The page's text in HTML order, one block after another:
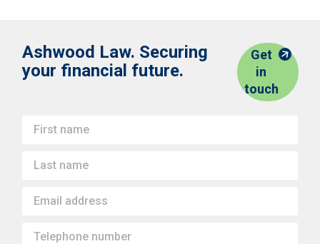
Ashwood Law. Securing
your financial future.
Get
in
touch